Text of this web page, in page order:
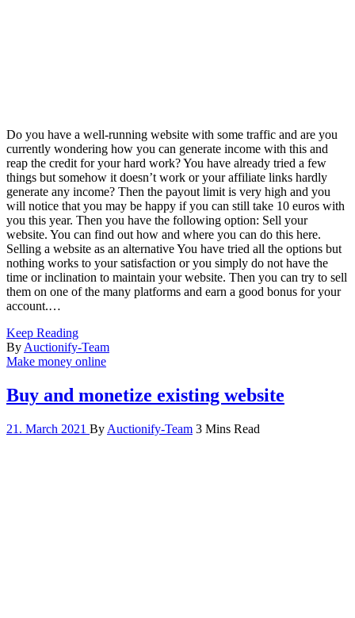
Do you have a well-running website with some traffic and are you
currently wondering how you can generate income with this and
reap the credit for your hard work? You have already tried a few
things but somehow it doesn’t work or your affiliate links hardly
generate any income? Then the payout limit is very high and you
will notice that you may be happy if you can still take 10 euros with
you this year. Then you have the following option: Sell your
website. You can find out how and where you can do this here.
Selling a website as an alternative You have tried all the options but
nothing works to your satisfaction or you simply do not have the
time or inclination to maintain your website. Then you can try to sell
them on one of the many platforms and earn a good bonus for your
account.…
Keep Reading
ByAuctionify-Team
Make money online
Buy and monetize existing website
21. March 2021 By Auctionify-Team 3 Mins Read